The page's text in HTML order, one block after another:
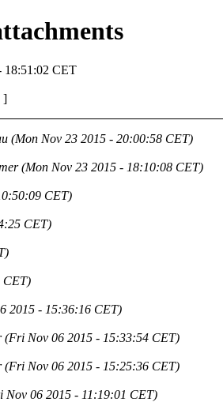
18:51:02 CET
]
(Mon Nov 23 2015 - 20:00:58 CET)
(Mon Nov 23 2015 - 18:10:08 CET)
CET)
CET)
CET)
2015 - 15:36:16 CET)
(Fri Nov 06 2015 - 15:33:54 CET)
(Fri Nov 06 2015 - 15:25:36 CET)
Nov 06 2015 - 11:19:01 CET)